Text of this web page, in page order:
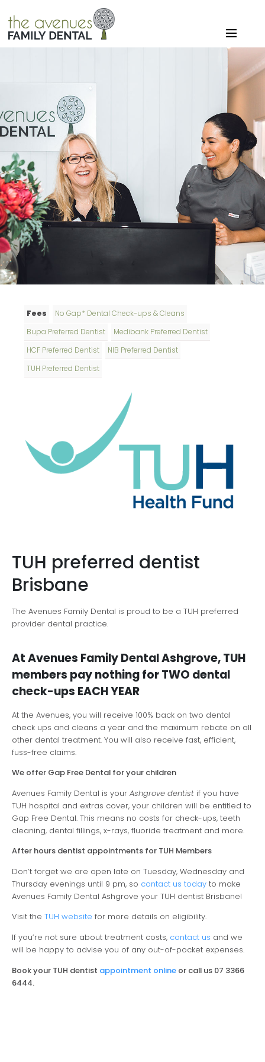
Fees
No Gap* Dental Check-ups & Cleans
Bupa Preferred Dentist
Medibank Preferred Dentist
HCF Preferred Dentist
NIB Preferred Dentist
TUH Preferred Dentist
TUH preferred dentist
Brisbane
The Avenues Family Dental is proud to be a TUH preferred
provider dental practice.
At Avenues Family Dental Ashgrove, TUH
members pay nothing for TWO dental
check-ups EACH YEAR
At the Avenues, you will receive 100% back on two dental
check ups and cleans a year and the maximum rebate on all
other dental treatment. You will also receive fast, efficient,
fuss-free claims.
We offer Gap Free Dental for your children
Avenues Family Dental is yourAshgrove dentist if you have
TUH hospital and extras cover, your children will be entitled to
Gap Free Dental. This means no costs for check-ups, teeth
cleaning, dental fillings, x-rays, fluoride treatment and more.
After hours dentist appointments for TUH Members
Don’t forget we are open late on Tuesday, Wednesday and
Thursday evenings until 9 pm, so contact us today to make
Avenues Family Dental Ashgrove your TUH dentist Brisbane!
Visit theTUH website for more details on eligibility.
If you’re not sure about treatment costs, contact us and we
will be happy to advise you of any out-of-pocket expenses.
Book your TUH dentist appointment online or call us 07 3366
6444.